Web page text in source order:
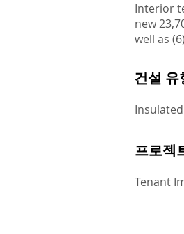
Interior
new
well as
건설 유
프로젝
Tenant